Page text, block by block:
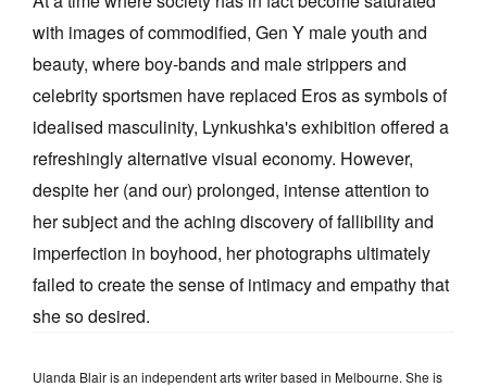
with images of commodified, Gen Y male youth and
beauty, where boy-bands and male strippers and
celebrity sportsmen have replaced Eros as symbols of
idealised masculinity, Lynkushka's exhibition offered a
refreshingly alternative visual economy. However,
despite her (and our) prolonged, intense attention to
her subject and the aching discovery of fallibility and
imperfection in boyhood, her photographs ultimately
failed to create the sense of intimacy and empathy that
she so desired.
Ulanda Blair is an independent arts writer based in Melbourne. She is